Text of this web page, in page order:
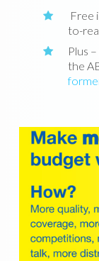
Free
to-
Plus
the